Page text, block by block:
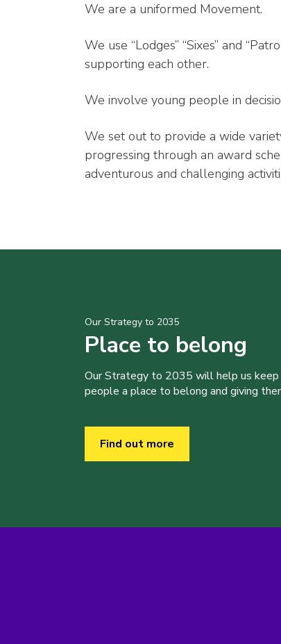
We are a uniformed Movement.
We use “Lodges” “Sixes” and
supporting each other.
We involve young people in
We set out to provide a wide
progressing through an award
adventurous and challenging
Our Strategy to 2035
Place to belong
Our Strategy to 2035 will help us
people a place to belong and giving
Find out more